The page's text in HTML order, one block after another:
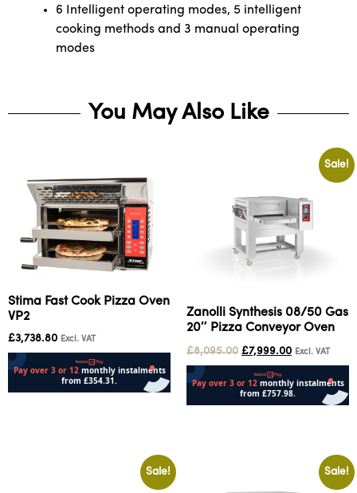
6 Intelligent operating modes, 5 intelligent
cooking methods and 3 manual operating
modes
You May Also Like
Stima Fast Cook Pizza Oven
VP2
£3,738.80 Excl. VAT
Sale!
Zanolli Synthesis 08/50 Gas
20″ Pizza Conveyor Oven
£8,095.00 £7,999.00 Excl. VAT
Sale! Sale!